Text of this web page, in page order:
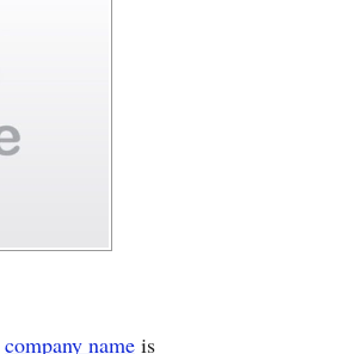
company name is